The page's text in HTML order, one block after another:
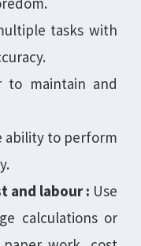
tasks with
to maintain and
ability to perform
and labour : Use
calculations or